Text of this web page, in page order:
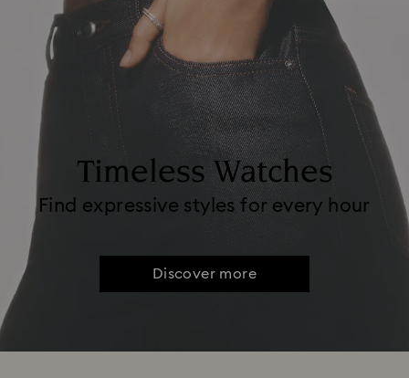
Timeless Watches
Find expressive styles for every hour
Discover more